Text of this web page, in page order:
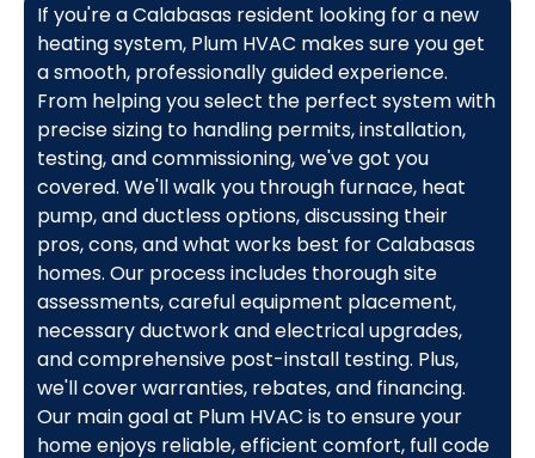
If you're a Calabasas resident looking for a new
heating system, Plum HVAC makes sure you get
a smooth, professionally guided experience.
From helping you select the perfect system with
precise sizing to handling permits, installation,
testing, and commissioning, we've got you
covered. We'll walk you through furnace, heat
pump, and ductless options, discussing their
pros, cons, and what works best for Calabasas
homes. Our process includes thorough site
assessments, careful equipment placement,
necessary ductwork and electrical upgrades,
and comprehensive post-install testing. Plus,
we'll cover warranties, rebates, and financing.
Our main goal at Plum HVAC is to ensure your
home enjoys reliable, efficient comfort, full code